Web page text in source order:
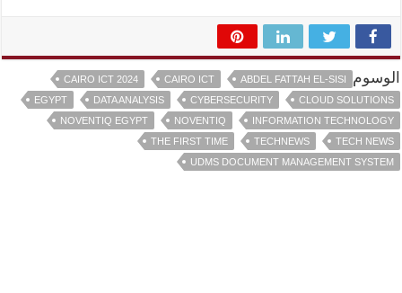
الوسوم ABDEL FATTAH EL-SISI
CAIRO ICT
CAIRO ICT 2024
CLOUD SOLUTIONS
CYBERSECURITY
DATA ANALYSIS
EGYPT
INFORMATION TECHNOLOGY
NOVENTIQ
NOVENTIQ EGYPT
TECH NEWS
TECHNEWS
THE FIRST TIME
UDMS DOCUMENT MANAGEMENT SYSTEM